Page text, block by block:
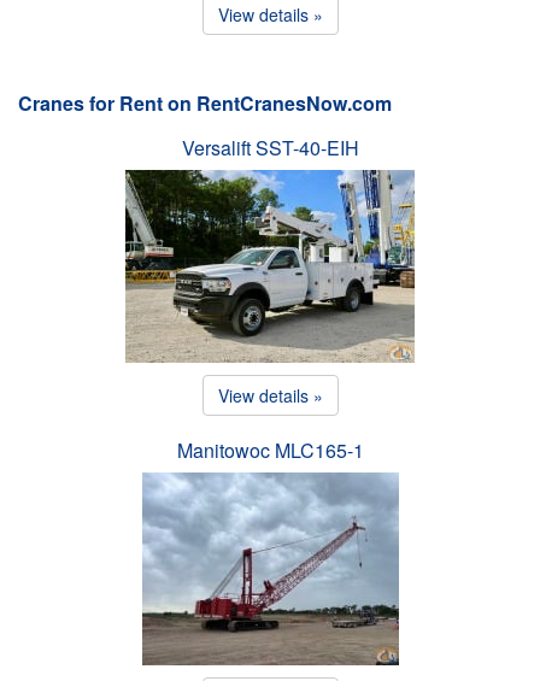
View details »
Cranes for Rent on RentCranesNow.com
Versalift SST-40-EIH
View details »
Manitowoc MLC165-1